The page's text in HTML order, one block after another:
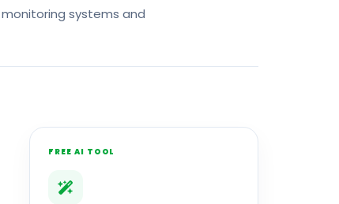
systems and
FREE AI TOOL